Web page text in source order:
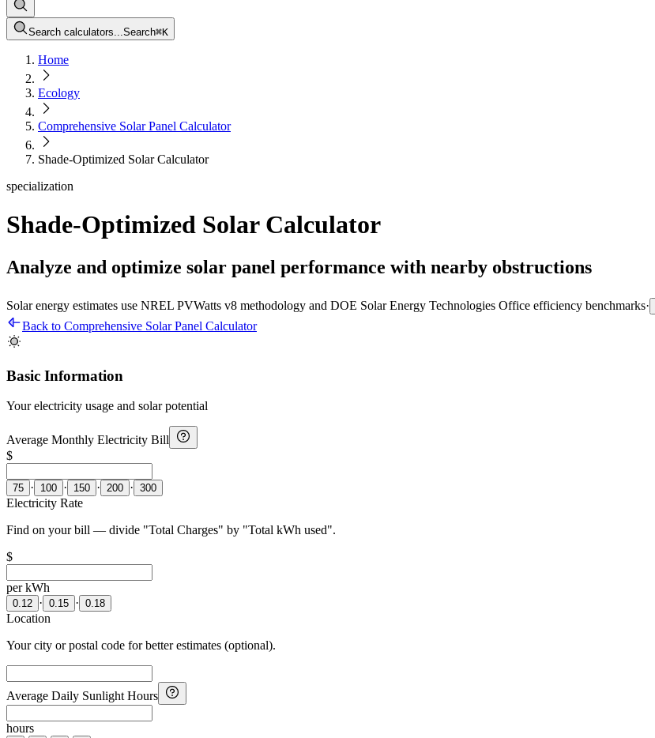
Search calculators...Search⌘K
Home
Ecology
Comprehensive Solar Panel Calculator
Shade-Optimized Solar Calculator
specialization
Shade-Optimized Solar Calculator
Analyze and optimize solar panel performance with nearby obstructions
Solar energy estimates use NREL PVWatts v8 methodology and DOE Solar Energy Technologies Office efficiency benchmarks·
Back to Comprehensive Solar Panel Calculator
Basic Information
Your electricity usage and solar potential
Average Monthly Electricity Bill
$
75 · 100 · 150 · 200 · 300
Electricity Rate
Find on your bill — divide "Total Charges" by "Total kWh used".
$
per kWh
0.12 · 0.15 · 0.18
Location
Your city or postal code for better estimates (optional).
Average Daily Sunlight Hours
hours